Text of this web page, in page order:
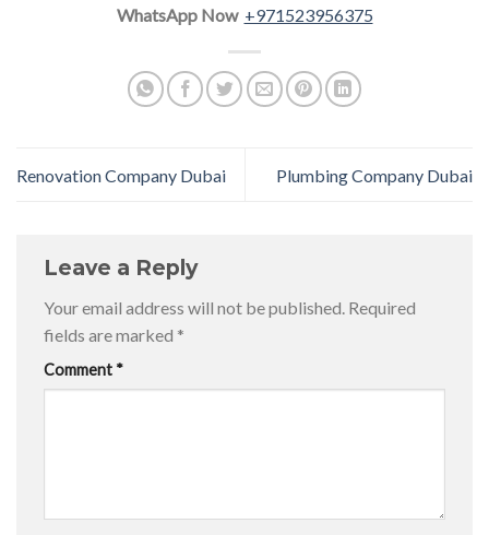
WhatsApp Now +971523956375
Renovation Company Dubai Plumbing Company Dubai
Leave a Reply
Your email address will not be published. Required
fields are marked *
Comment *